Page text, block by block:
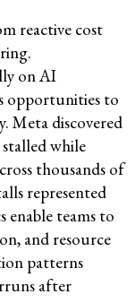
reactive cost
on AI
opportunities to
Meta discovered
while
thousands of
represented
enable teams to
and resource
patterns
after